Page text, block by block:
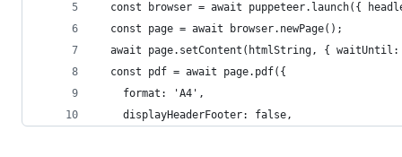
const browser = await puppeteer.launch({
  const page = await browser.newPage();
await page.setContent(htmlString, {
  const pdf = await page.pdf({
    format: 'A4',
    displayHeaderFooter: false,